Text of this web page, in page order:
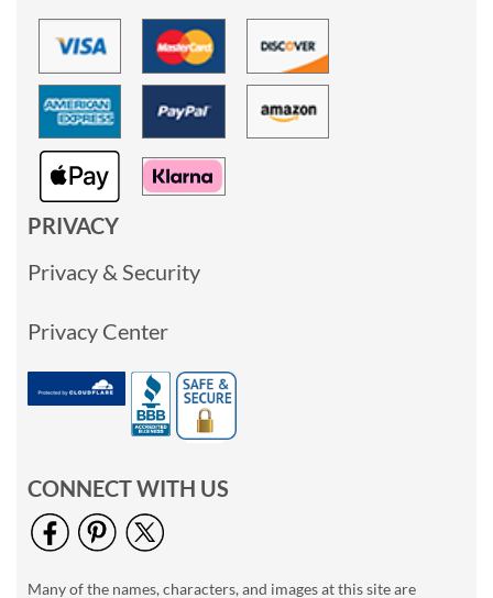
PRIVACY
Privacy & Security
Privacy Center
CONNECT WITH US
Many of the names, characters, and images at this site are